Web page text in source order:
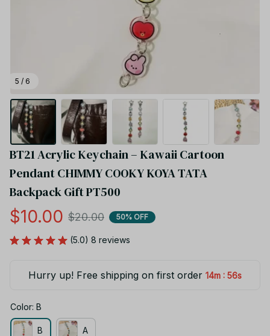
5 / 6
BT21 Acrylic Keychain – Kawaii Cartoon
Pendant CHIMMY COOKY KOYA TATA
Backpack Gift PT500
$10.00 $20.00 50% OFF
(5.0) 8 reviews
Hurry up! Free shipping on first order 14m : 55s
Color: B
B A